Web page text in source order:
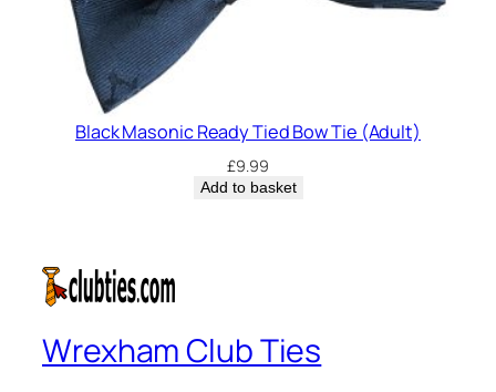
Black Masonic Ready Tied Bow Tie (Adult)
£9.99
Add to basket
Wrexham Club Ties